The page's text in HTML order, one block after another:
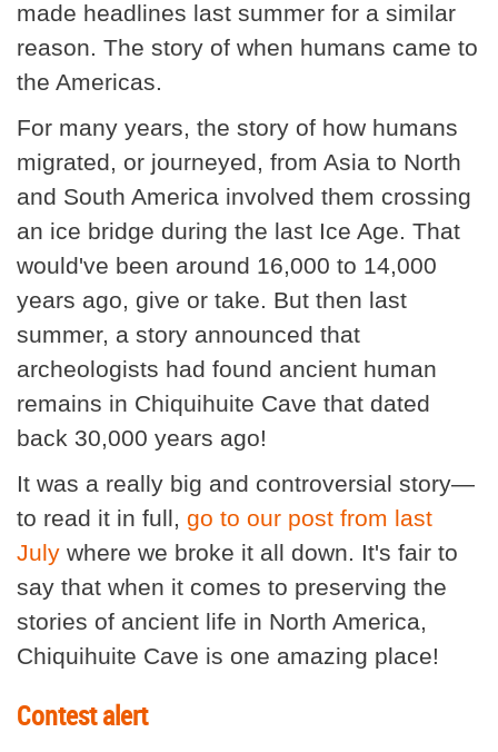
made headlines last summer for a similar
reason. The story of when humans came to
the Americas.
For many years, the story of how humans
migrated, or journeyed, from Asia to North
and South America involved them crossing
an ice bridge during the last Ice Age. That
would've been around 16,000 to 14,000
years ago, give or take. But then last
summer, a story announced that
archeologists had found ancient human
remains in Chiquihuite Cave that dated
back 30,000 years ago!
It was a really big and controversial story—
to read it in full, go to our post from last
July where we broke it all down. It's fair to
say that when it comes to preserving the
stories of ancient life in North America,
Chiquihuite Cave is one amazing place!
Contest alert